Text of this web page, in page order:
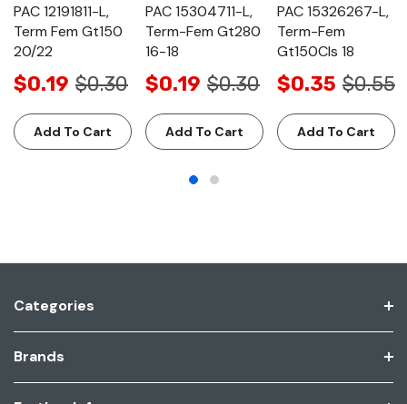
PAC 12191811-L,
Term Fem Gt150
20/22
$0.19 $0.30
Add To Cart
PAC 15304711-L,
Term-Fem Gt280
16-18
$0.19 $0.30
Add To Cart
PAC 15326267-L,
Term-Fem
Gt150Cls 18
$0.35 $0.55
Add To Cart
Categories
Brands